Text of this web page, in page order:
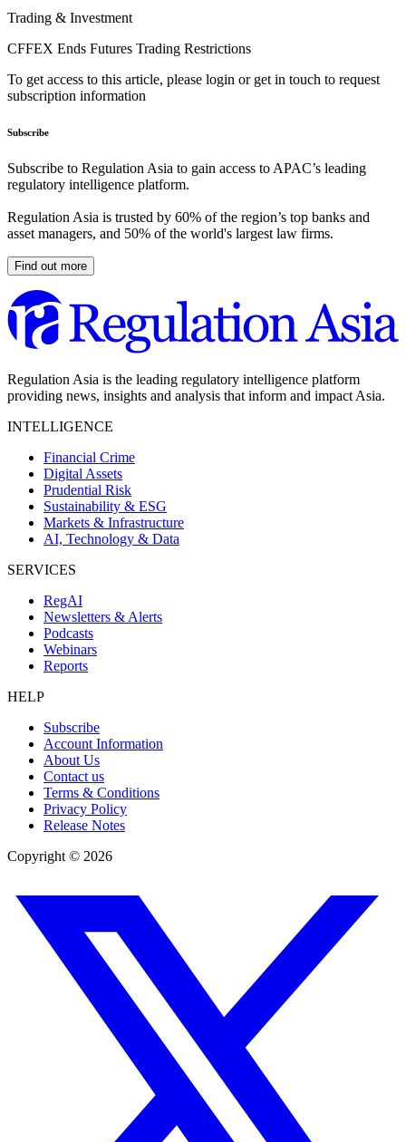
Trading & Investment
CFFEX Ends Futures Trading Restrictions
To get access to this article, please login or get in touch to request
subscription information
Subscribe
Subscribe to Regulation Asia to gain access to APAC’s leading
regulatory intelligence platform.
Regulation Asia is trusted by 60% of the region’s top banks and
asset managers, and 50% of the world's largest law firms.
Find out more
Regulation Asia is the leading regulatory intelligence platform
providing news, insights and analysis that inform and impact Asia.
INTELLIGENCE
Financial Crime
Digital Assets
Prudential Risk
Sustainability & ESG
Markets & Infrastructure
AI, Technology & Data
SERVICES
RegAI
Newsletters & Alerts
Podcasts
Webinars
Reports
HELP
Subscribe
Account Information
About Us
Contact us
Terms & Conditions
Privacy Policy
Release Notes
Copyright © 2026